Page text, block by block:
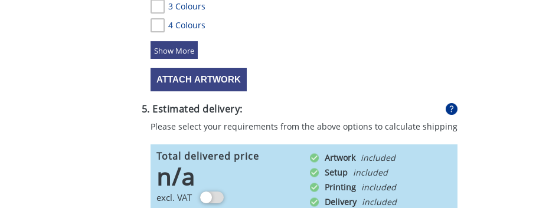
3 Colours
4 Colours
5 Colours
ATTACH ARTWORK
5. Estimated delivery:
Please select your requirements from the above options to calculate shipping
Total delivered price
n/a
excl. VAT
Artwork
Setup
Printing
Delivery